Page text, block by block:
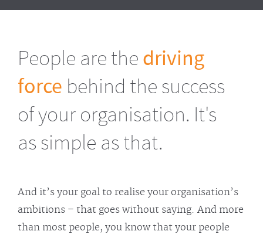
People are thedriving
force behind the success
of your organisation. It's
as simple as that.
And it’s your goal to realise your organisation’s
ambitions – that goes without saying. And more
than most people, you know that your people